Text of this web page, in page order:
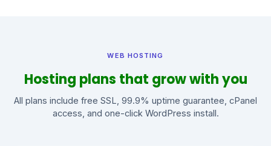
WEB HOSTING
Hosting plans that grow with you
All plans include free SSL, 99.9% uptime guarantee, cPanel
access, and one-click WordPress install.